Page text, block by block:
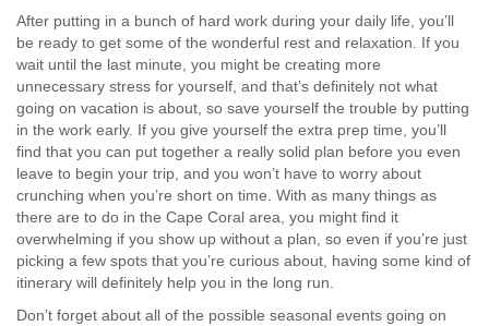
After putting in a bunch of hard work during your daily life, you’ll
be ready to get some of the wonderful rest and relaxation. If you
wait until the last minute, you might be creating more
unnecessary stress for yourself, and that’s definitely not what
going on vacation is about, so save yourself the trouble by putting
in the work early. If you give yourself the extra prep time, you’ll
find that you can put together a really solid plan before you even
leave to begin your trip, and you won’t have to worry about
crunching when you’re short on time. With as many things as
there are to do in the Cape Coral area, you might find it
overwhelming if you show up without a plan, so even if you’re just
picking a few spots that you’re curious about, having some kind of
itinerary will definitely help you in the long run.
Don’t forget about all of the possible seasonal events going on